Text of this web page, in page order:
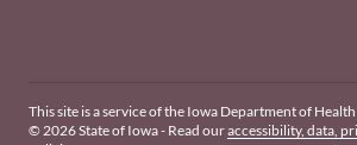
This site is a service of the Iowa Department of
© 2026 State of Iowa - Read ouraccessibility, data,